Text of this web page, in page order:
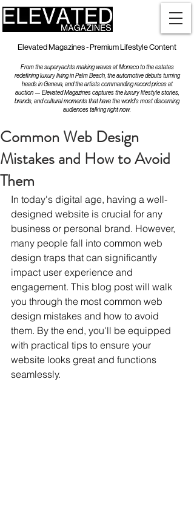
Elevated Magazines - Premium Lifestyle Content
From the superyachts making waves at Monaco to the estates
redefining luxury living in Palm Beach, the automotive debuts turning
heads in Geneva, and the artists commanding record prices at
auction — Elevated Magazines captures the luxury lifestyle stories,
brands, and cultural moments that have the world's most discerning
audiences talking right now.
Common Web Design
Mistakes and How to Avoid
Them
In today's digital age, having a well-
designed website is crucial for any
business or personal brand. However,
many people fall into common web
design traps that can significantly
impact user experience and
engagement. This blog post will walk
you through the most common web
design mistakes and how to avoid
them. By the end, you'll be equipped
with practical tips to ensure your
website looks great and functions
seamlessly.